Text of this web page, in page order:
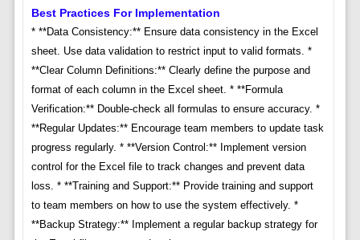
Best Practices For Implementation
* **Data Consistency:** Ensure data consistency in the Excel
sheet. Use data validation to restrict input to valid formats. *
**Clear Column Definitions:** Clearly define the purpose and
format of each column in the Excel sheet. * **Formula
Verification:** Double-check all formulas to ensure accuracy. *
**Regular Updates:** Encourage team members to update task
progress regularly. * **Version Control:** Implement version
control for the Excel file to track changes and prevent data
loss. * **Training and Support:** Provide training and support
to team members on how to use the system effectively. *
**Backup Strategy:** Implement a regular backup strategy for